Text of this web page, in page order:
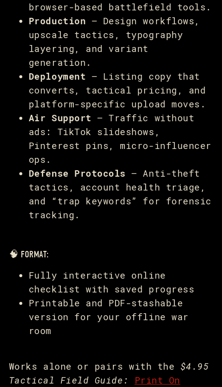
browser-based battlefield tools.
Production — Design workflows,
upscale tactics, typography
layering, and variant
generation.
Deployment — Listing copy that
converts, tactical pricing, and
platform-specific upload moves.
Air Support — Traffic without
ads: TikTok slideshows,
Pinterest pins, micro-influencer
ops.
Defense Protocols — Anti-theft
tactics, account health triage,
and “trap keywords” for forensic
tracking.
🧠 FORMAT:
Fully interactive online
checklist with saved progress
Printable and PDF-stashable
version for your offline war
room
Works alone or pairs with the $4.95
Tactical Field Guide: Print On